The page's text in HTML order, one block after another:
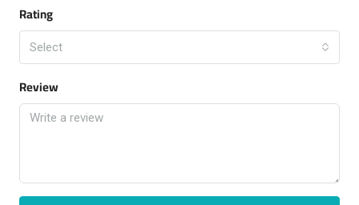
Rating
Select
Review